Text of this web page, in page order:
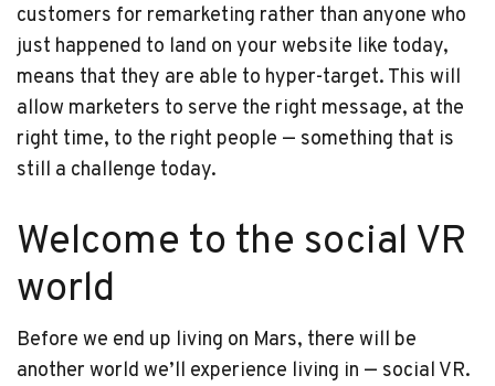
customers for remarketing rather than anyone who
just happened to land on your website like today,
means that they are able to hyper-target. This will
allow marketers to serve the right message, at the
right time, to the right people — something that is
still a challenge today.
Welcome to the social VR
world
Before we end up living on Mars, there will be
another world we’ll experience living in — social VR.